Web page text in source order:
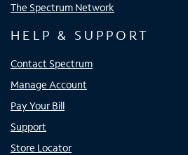
The Spectrum Network
HELP & SUPPORT
Contact Spectrum
Manage Account
Pay Your Bill
Support
Store Locator